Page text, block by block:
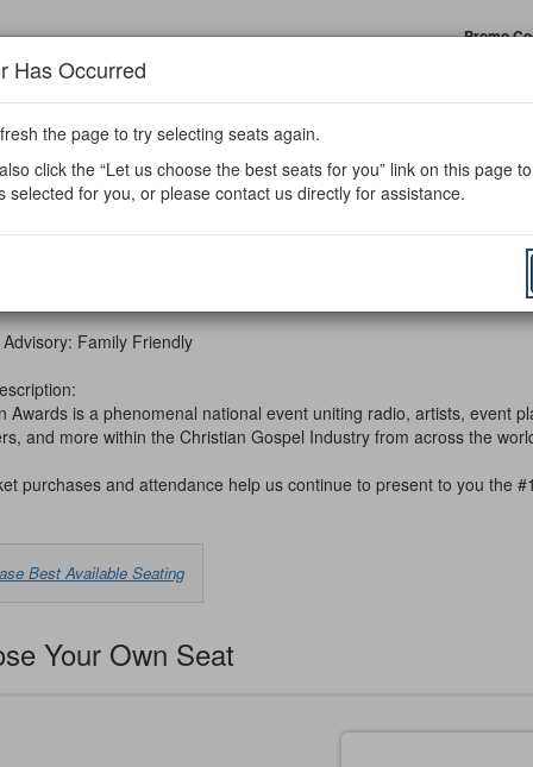
Enter
Code
Promo
24, 2026 7:30PM
Family Friendly
Awards is a phenomenal national event uniting radio, artists, event
and more within the Christian Gospel Industry from across the
purchases and attendance help us continue to present to you the
Best Available Seating
Your Own Seat
Has Occurred
the page to try selecting seats again.
click the “Let us choose the best seats for you” link on this page
selected for you, or please contact us directly for assistance.